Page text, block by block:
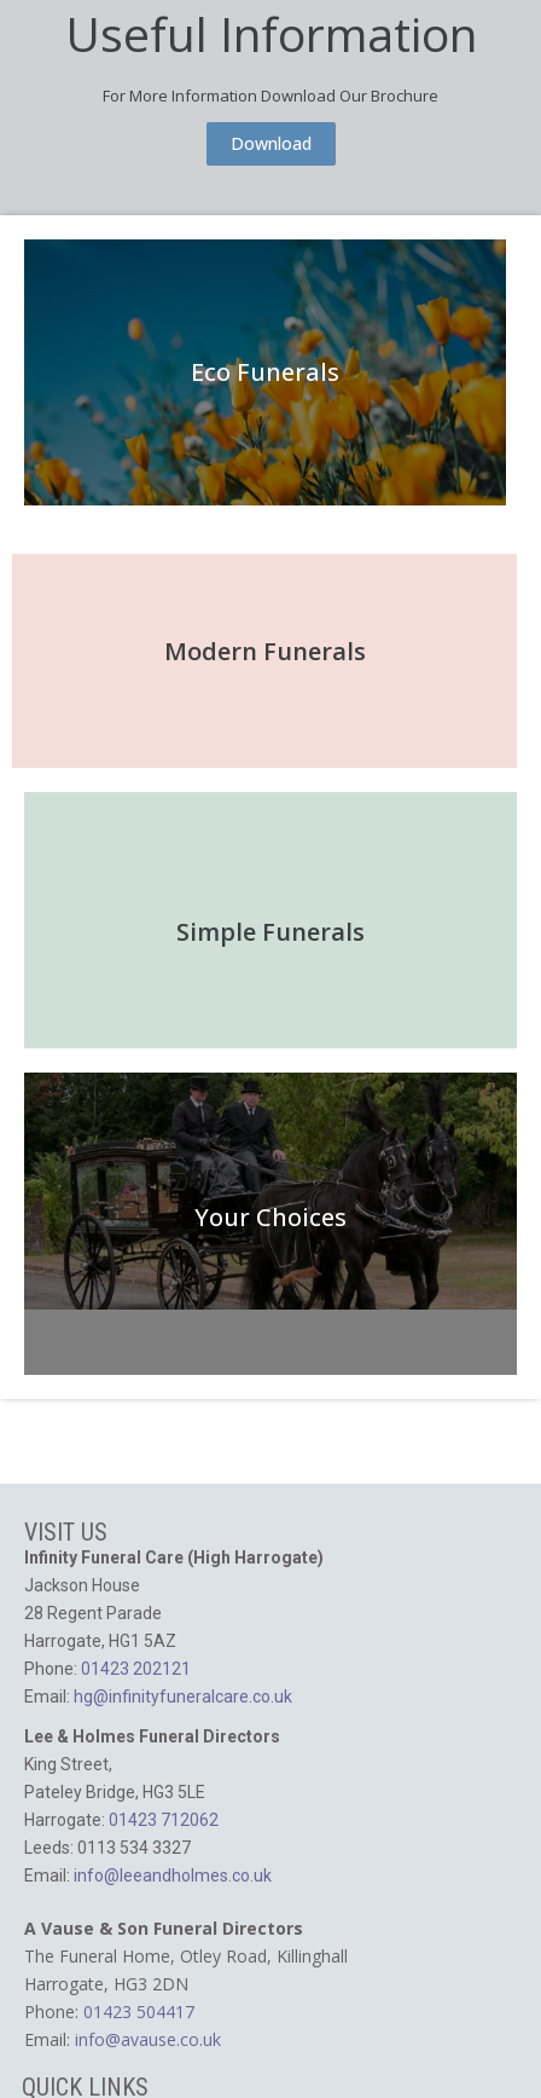
Useful Information
For More Information Download Our Brochure
Download
Eco Funerals
Modern Funerals
Simple Funerals
Your Choices
VISIT US
Infinity Funeral Care (High Harrogate)
Jackson House
28 Regent Parade
Harrogate, HG1 5AZ
Phone: 01423 202121
Email: hg@infinityfuneralcare.co.uk
Lee & Holmes Funeral Directors
King Street,
Pateley Bridge, HG3 5LE
Harrogate: 01423 712062‬
Leeds: 0113 534 3327
Email: info@leeandholmes.co.uk
A Vause & Son Funeral Directors
The Funeral Home, Otley Road, Killinghall
Harrogate, HG3 2DN
Phone: 01423 504417
Email: info@avause.co.uk
QUICK LINKS